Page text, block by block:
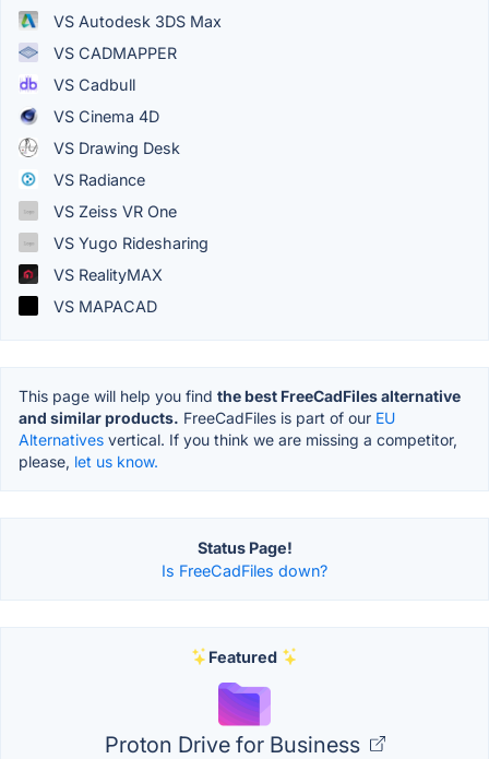
VS Autodesk 3DS Max
VS CADMAPPER
VS Cadbull
VS Cinema 4D
VS Drawing Desk
VS Radiance
VS Zeiss VR One
VS Yugo Ridesharing
VS RealityMAX
VS MAPACAD
This page will help you find the best FreeCadFiles alternative
and similar products. FreeCadFiles is part of our EU
Alternatives vertical. If you think we are missing a competitor,
please, let us know.
Status Page!
Is FreeCadFiles down?
Featured
Proton Drive for Business